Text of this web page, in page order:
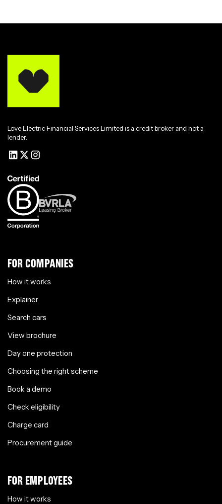
Love Electric Financial Services Limited is a credit broker and not a
lender.
FOR COMPANIES
How it works
Explainer
Search cars
View brochure
Day one protection
Choosing the right scheme
Book a demo
Check eligibility
Charge card
Procurement guide
FOR EMPLOYEES
How it works